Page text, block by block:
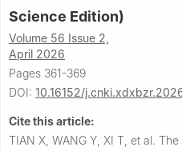
Science Edition)
Volume 56 Issue 2,
April 2026
Pages 361-369
DOI: 10.16152/
Cite this article:
TIAN X, WANG Y, XI T, et al. The